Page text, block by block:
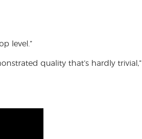
level.”
quality that’s hardly trivial,”